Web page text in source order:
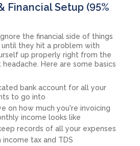
Financial Setup (95%
the financial side of things
they hit a problem with
up properly right from the
Here are some basics
bank account for all your
to go into
on how much you're invoicing
income looks like
records of all your expenses
tax and TDS